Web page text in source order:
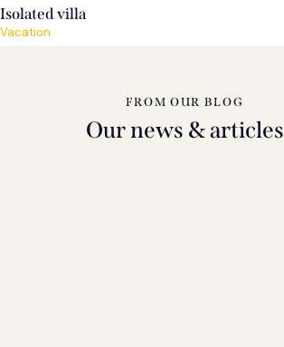
Isolated villa
Vacation
FROM OUR BLOG
Our news & articles